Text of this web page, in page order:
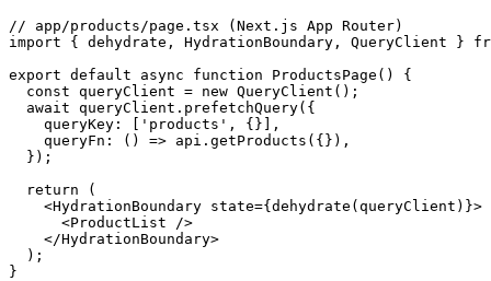
// app/products/page.tsx (Next.js App Router)
import { dehydrate, HydrationBoundary, QueryClient }
export default async function ProductsPage() {
  const queryClient = new QueryClient();
  await queryClient.prefetchQuery({
    queryKey: ['products', {}],
    queryFn: () => api.getProducts({}),
  });
  return (
    <HydrationBoundary state={dehydrate(queryClient)}>
      <ProductList />
    </HydrationBoundary>
  );
}